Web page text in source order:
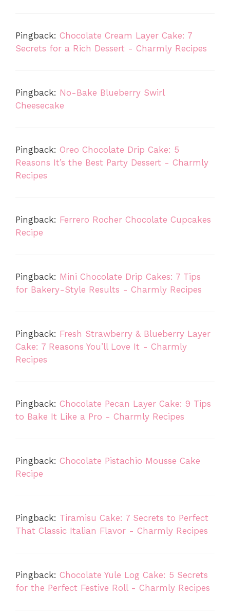
Pingback: Chocolate Cream Layer Cake: 7
Secrets for a Rich Dessert - Charmly Recipes
Pingback: No-Bake Blueberry Swirl
Cheesecake
Pingback: Oreo Chocolate Drip Cake: 5
Reasons It’s the Best Party Dessert - Charmly
Recipes
Pingback: Ferrero Rocher Chocolate Cupcakes
Recipe
Pingback: Mini Chocolate Drip Cakes: 7 Tips
for Bakery-Style Results - Charmly Recipes
Pingback: Fresh Strawberry & Blueberry Layer
Cake: 7 Reasons You’ll Love It - Charmly
Recipes
Pingback: Chocolate Pecan Layer Cake: 9 Tips
to Bake It Like a Pro - Charmly Recipes
Pingback: Chocolate Pistachio Mousse Cake
Recipe
Pingback: Tiramisu Cake: 7 Secrets to Perfect
That Classic Italian Flavor - Charmly Recipes
Pingback: Chocolate Yule Log Cake: 5 Secrets
for the Perfect Festive Roll - Charmly Recipes